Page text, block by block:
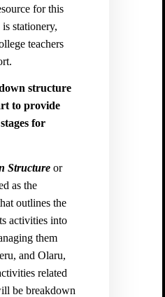
for this
stationery,
teachers
structure
to provide
for
Structure or
as the
outlines the
activities into
them
and Olaru,
related
be breakdown